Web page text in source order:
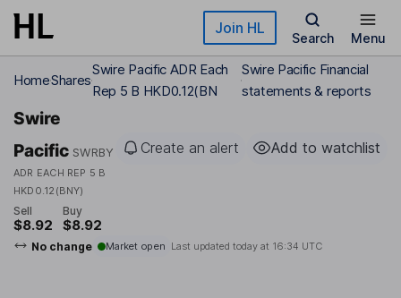
Skip to main content Join HL
Search Menu
HomeShares
Swire Pacific ADR Each
Rep 5 B HKD0.12(BN
Swire Pacific Financial
statements & reports
Swire
Pacific SWRBY
ADR EACH REP 5 B
HKD0.12(BNY)
Create an alert Add to watchlist
Sell
$8.92
Buy
$8.92
No change Market open Last updated today at 16:34 UTC